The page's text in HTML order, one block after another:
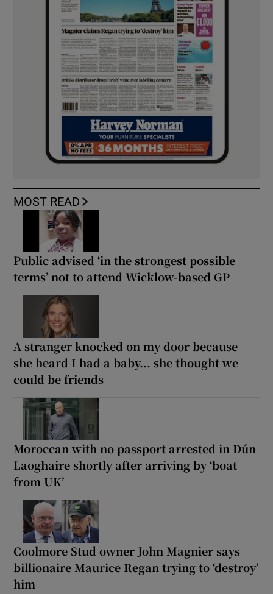
MOST READ
Public advised ‘in the strongest possible
terms’ not to attend Wicklow-based GP
A stranger knocked on my door because
she heard I had a baby... she thought we
could be friends
Moroccan with no passport arrested in Dún
Laoghaire shortly after arriving by ‘boat
from UK’
Coolmore Stud owner John Magnier says
billionaire Maurice Regan trying to ‘destroy’
him